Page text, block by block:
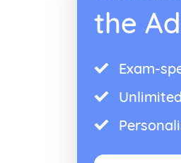
the
Exam-